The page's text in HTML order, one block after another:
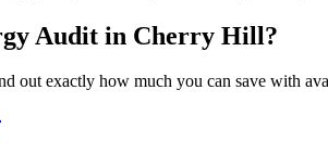
Audit in Cherry Hill?
out exactly how much you can save with